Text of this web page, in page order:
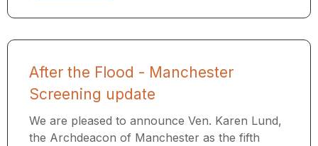
After the Flood - Manchester
Screening update
We are pleased to announce Ven. Karen Lund,
the Archdeacon of Manchester as the fifth